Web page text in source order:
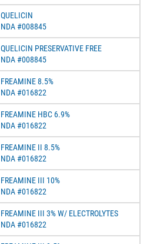
QUELICIN
NDA #008845
QUELICIN PRESERVATIVE FREE
NDA #008845
FREAMINE 8.5%
NDA #016822
FREAMINE HBC 6.9%
NDA #016822
FREAMINE II 8.5%
NDA #016822
FREAMINE III 10%
NDA #016822
FREAMINE III 3% W/ ELECTROLYTES
NDA #016822